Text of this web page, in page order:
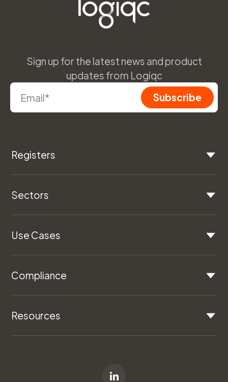
Sign up for the latest news and product
updates from Logiqc
Registers
Sectors
Use Cases
Compliance
Resources